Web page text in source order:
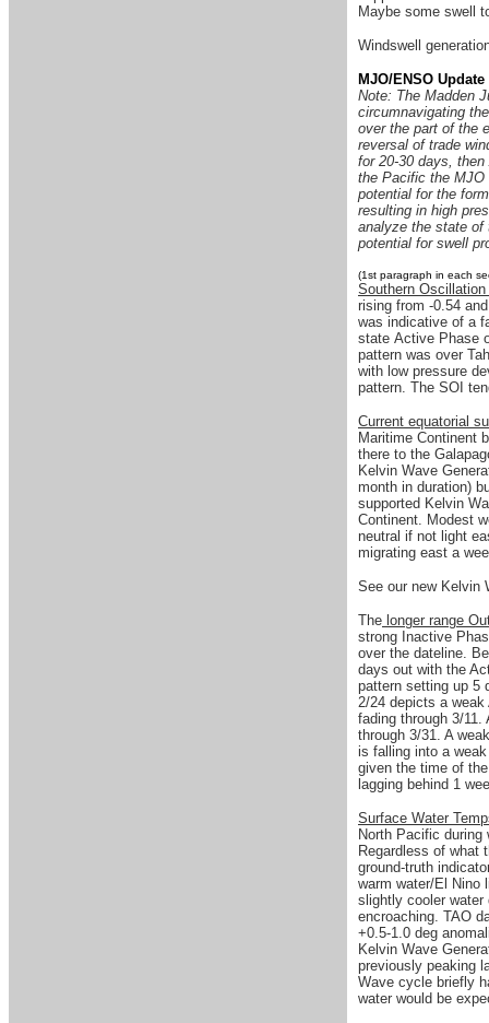
Maybe some swell
Windswell
MJO/ENSO Update
Note: The Madden
circumnavigating
over the part of the
reversal of trade
for 20-30 days,
the Pacific the MJO
potential for the
resulting in high
analyze the state of
potential for swell
(1st paragraph in each
Southern
rising from -0.54
was indicative of a
state Active Phase
pattern was over
with low pressure
pattern. The SOI
Current equatorial
Maritime Continent
there to the
Kelvin Wave
month in duration)
supported Kelvin
Continent. Modest
neutral if not light
migrating east a
See our new Kelvin
The longer range
strong Inactive
over the dateline.
days out with the
pattern setting up 5
2/24 depicts a
fading through 3/
through 3/31. A
is falling into a
given the time of
lagging behind 1
Surface Water
North Pacific
Regardless of what
ground-truth
warm water/El Nino
slightly cooler water
encroaching. TAO
+0.5-1.0 deg
Kelvin Wave
previously peaking
Wave cycle briefly
water would be